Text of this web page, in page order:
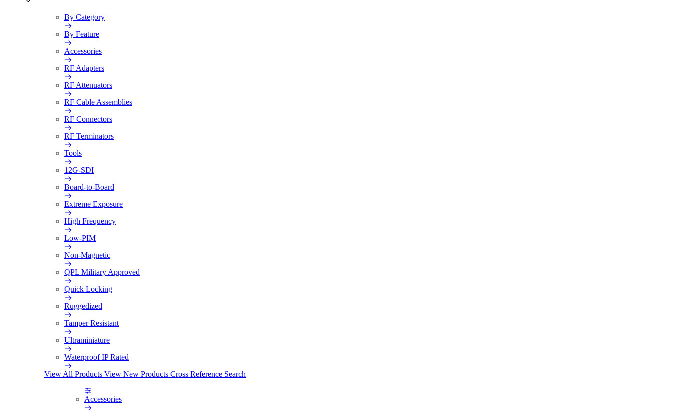
By Category
By Feature
Accessories
RF Adapters
RF Attenuators
RF Cable Assemblies
RF Connectors
RF Terminators
Tools
12G-SDI
Board-to-Board
Extreme Exposure
High Frequency
Low-PIM
Non-Magnetic
QPL Military Approved
Quick Locking
Ruggedized
Tamper Resistant
Ultraminiature
Waterproof IP Rated
View All Products View New Products Cross Reference Search
Accessories